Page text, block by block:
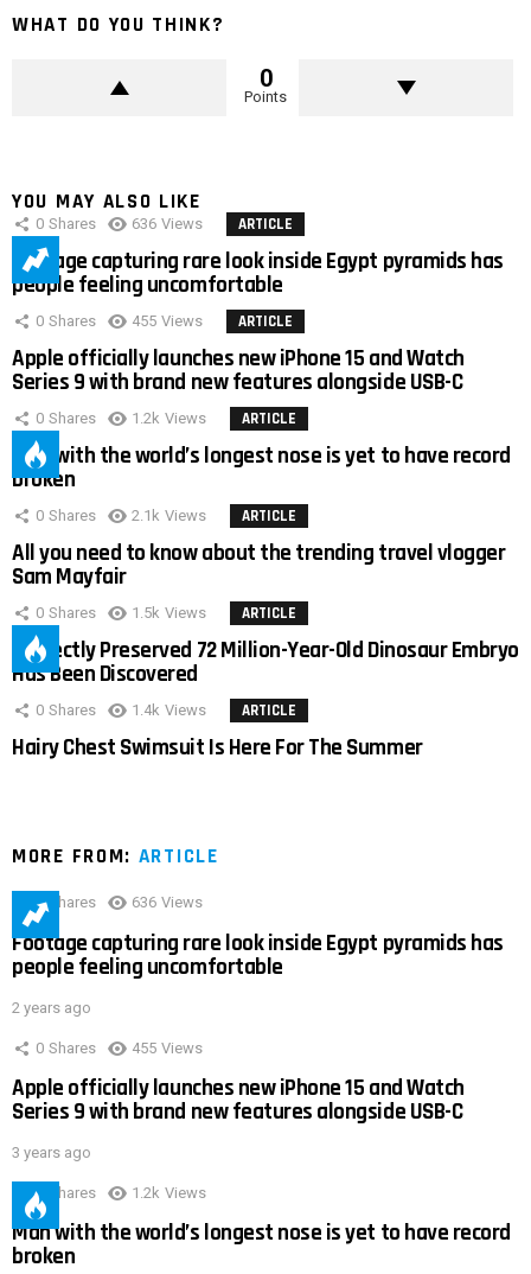
WHAT DO YOU THINK?
0
Points
YOU MAY ALSO LIKE
0 Shares 636 Views ARTICLE
Footage capturing rare look inside Egypt pyramids has
people feeling uncomfortable
0 Shares 455 Views ARTICLE
Apple officially launches new iPhone 15 and Watch
Series 9 with brand new features alongside USB-C
0 Shares 1.2k Views ARTICLE
Man with the world’s longest nose is yet to have record
broken
0 Shares 2.1k Views ARTICLE
All you need to know about the trending travel vlogger
Sam Mayfair
0 Shares 1.5k Views ARTICLE
Perfectly Preserved 72 Million-Year-Old Dinosaur Embryo
Has Been Discovered
0 Shares 1.4k Views ARTICLE
Hairy Chest Swimsuit Is Here For The Summer
MORE FROM: ARTICLE
0 Shares 636 Views
Footage capturing rare look inside Egypt pyramids has
people feeling uncomfortable
2 years ago
0 Shares 455 Views
Apple officially launches new iPhone 15 and Watch
Series 9 with brand new features alongside USB-C
3 years ago
0 Shares 1.2k Views
Man with the world’s longest nose is yet to have record
broken